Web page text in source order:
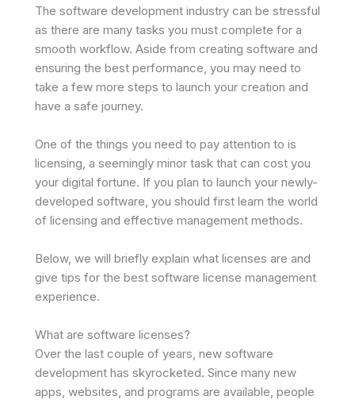
The software development industry can be stressful
as there are many tasks you must complete for a
smooth workflow. Aside from creating software and
ensuring the best performance, you may need to
take a few more steps to launch your creation and
have a safe journey.
One of the things you need to pay attention to is
licensing, a seemingly minor task that can cost you
your digital fortune. If you plan to launch your newly-
developed software, you should first learn the world
of licensing and effective management methods.
Below, we will briefly explain what licenses are and
give tips for the best software license management
experience.
What are software licenses?
Over the last couple of years, new software
development has skyrocketed. Since many new
apps, websites, and programs are available, people